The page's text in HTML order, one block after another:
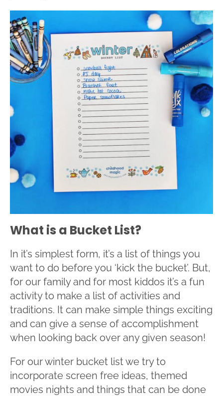
What is a Bucket List?
In it’s simplest form, it’s a list of things you
want to do before you ‘kick the bucket’. But,
for our family and for most kiddos it’s a fun
activity to make a list of activities and
traditions. It can make simple things exciting
and can give a sense of accomplishment
when looking back over any given season!
For our winter bucket list we try to
incorporate screen free ideas, themed
movies nights and things that can be done